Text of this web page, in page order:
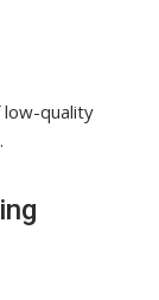
low-quality